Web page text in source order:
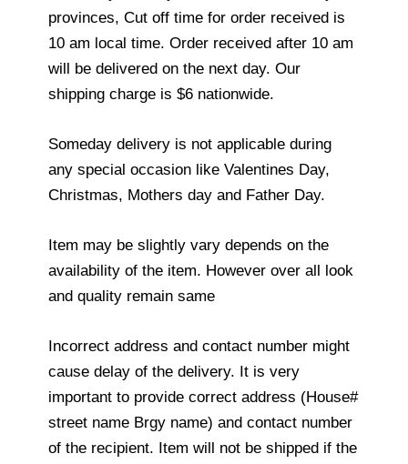
provinces, Cut off time for order received is
10 am local time. Order received after 10 am
will be delivered on the next day. Our
shipping charge is $6 nationwide.
Someday delivery is not applicable during
any special occasion like Valentines Day,
Christmas, Mothers day and Father Day.
Item may be slightly vary depends on the
availability of the item. However over all look
and quality remain same
Incorrect address and contact number might
cause delay of the delivery. It is very
important to provide correct address (House#
street name Brgy name) and contact number
of the recipient. Item will not be shipped if the